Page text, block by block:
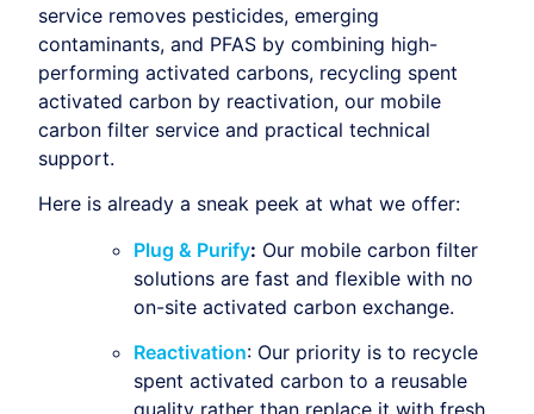
service removes pesticides, emerging
contaminants, and PFAS by combining high-
performing activated carbons, recycling spent
activated carbon by reactivation, our mobile
carbon filter service and practical technical
support.
Here is already a sneak peek at what we offer:
Plug & Purify: Our mobile carbon filter
solutions are fast and flexible with no
on-site activated carbon exchange.
Reactivation: Our priority is to recycle
spent activated carbon to a reusable
quality rather than replace it with fresh